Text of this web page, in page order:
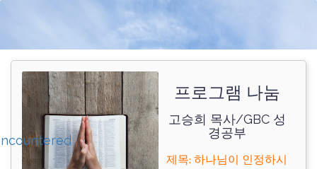
프로그램 나눔
고승희 목사/GBC 성
경공부
제목: 하나님이 인정하시